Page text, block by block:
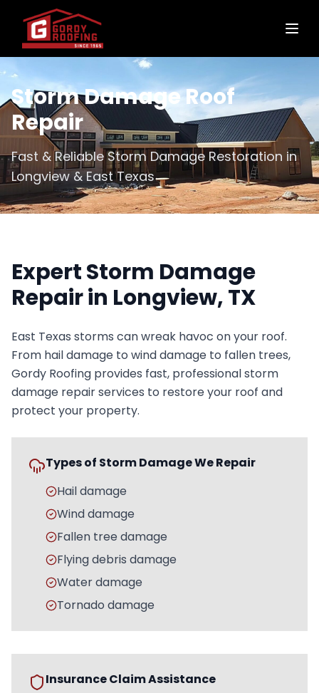
Storm Damage Roof
Repair
Fast & Reliable Storm Damage Restoration in
Longview & East Texas
Expert Storm Damage
Repair in Longview, TX
East Texas storms can wreak havoc on your roof.
From hail damage to wind damage to fallen trees,
Gordy Roofing provides fast, professional storm
damage repair services to restore your roof and
protect your property.
Types of Storm Damage We Repair
Hail damage
Wind damage
Fallen tree damage
Flying debris damage
Water damage
Tornado damage
Insurance Claim Assistance